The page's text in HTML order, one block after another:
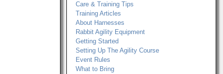
Care & Training Tips
Training Articles
About Harnesses
Rabbit Agility Equipment
Getting Started
Setting Up The Agility Course
Event Rules
What to Bring